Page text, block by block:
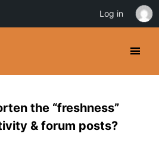
the “freshness”
& forum posts?
Log in